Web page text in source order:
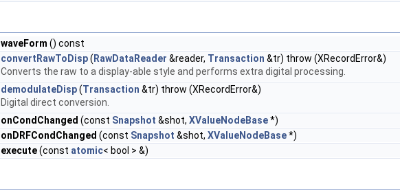
waveForm () const
convertRawToDisp( RawDataReader &reader, Transaction &tr) throw (XRecordError&)
Converts the raw to a display-able style and performs extra digital processing.
demodulateDisp(Transaction &tr) throw (XRecordError&)
Digital direct conversion.
onCondChanged (const Snapshot &shot, XValueNodeBase*)
onDRFCondChanged (const Snapshot &shot, XValueNodeBase*)
execute(const atomic< bool > &)